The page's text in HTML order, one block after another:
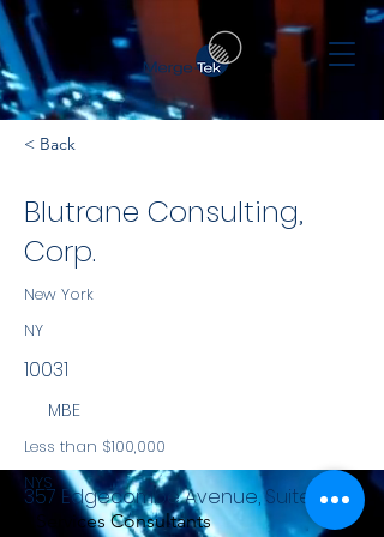
< Back
Blutrane Consulting,
Corp.
New York
NY
10031
MBE
Less than $100,000
NYS
Services Consultants
357 Edgecombe Avenue, Suite 6K